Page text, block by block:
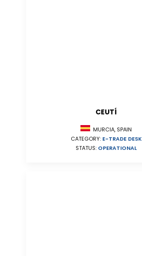
CEUTÍ
MURCIA, SPAIN
CATEGORY: E-TRADE DESK
STATUS: OPERATIONAL